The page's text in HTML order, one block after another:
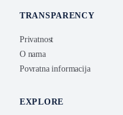
TRANSPARENCY
Privatnost
O nama
Povratna informacija
EXPLORE